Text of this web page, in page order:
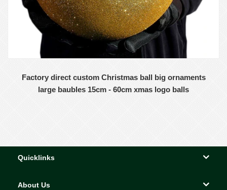
Factory direct custom Christmas ball big ornaments
large baubles 15cm - 60cm xmas logo balls
Quicklinks
About Us